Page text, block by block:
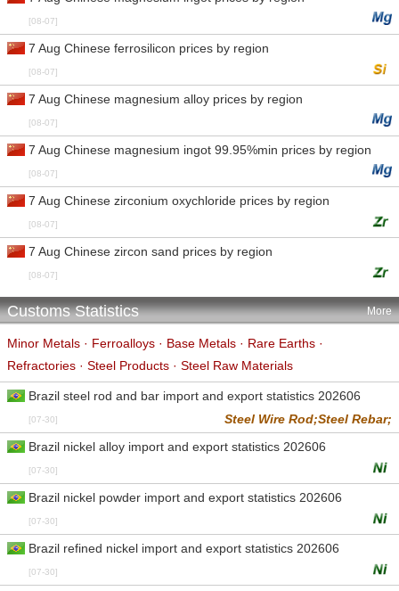
[08-07]
7 Aug Chinese ferrosilicon prices by region
[08-07]
7 Aug Chinese magnesium alloy prices by region
[08-07]
7 Aug Chinese magnesium ingot 99.95%min prices by region
[08-07]
7 Aug Chinese zirconium oxychloride prices by region
[08-07]
7 Aug Chinese zircon sand prices by region
[08-07]
Customs Statistics More
Minor Metals · Ferroalloys · Base Metals · Rare Earths ·
Refractories · Steel Products · Steel Raw Materials
Brazil steel rod and bar import and export statistics 202606
[07-30] Steel Wire Rod;Steel Rebar;
Brazil nickel alloy import and export statistics 202606
[07-30]
Brazil nickel powder import and export statistics 202606
[07-30]
Brazil refined nickel import and export statistics 202606
[07-30]